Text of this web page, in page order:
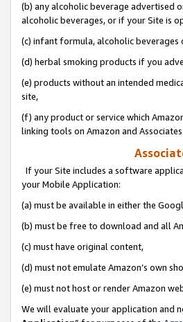
(b) any alcoholic beverage advertised
alcoholic beverages, or if your Site is
(c) infant formula, alcoholic beverages
(d) herbal smoking products if you
(e) products without an intended
site,
(f) any product or service which
linking tools on Amazon and
If your Site includes a software
your Mobile Application:
(a) must be available in either the
(b) must be free to download and all
(c) must have original content,
(d) must not emulate Amazon’s own
(e) must not host or render Amazon
We will evaluate your application and